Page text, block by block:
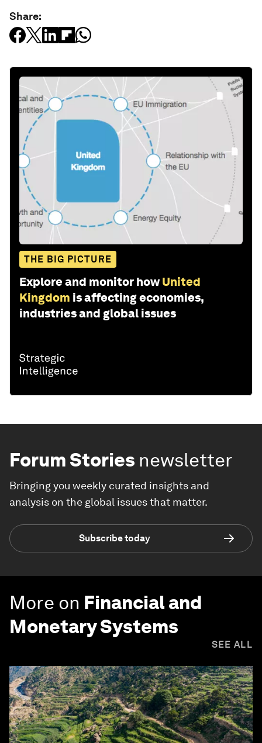
Share:
THE BIG PICTURE
Explore and monitor how United
Kingdom is affecting economies,
industries and global issues
Forum Stories newsletter
Bringing you weekly curated insights and
analysis on the global issues that matter.
Subscribe today
More on Financial and
Monetary Systems
SEE ALL